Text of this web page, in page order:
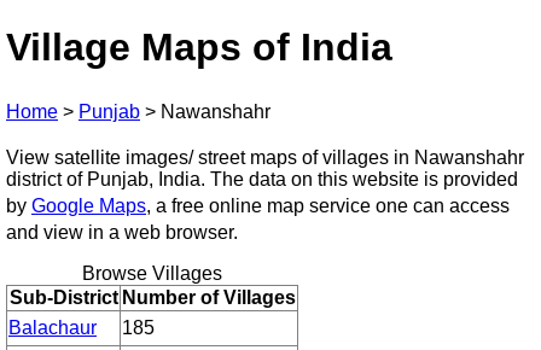
Village Maps of India
Home > Punjab > Nawanshahr
View satellite images/ street maps of villages in Nawanshahr
district of Punjab, India. The data on this website is provided
by Google Maps, a free online map service one can access
and view in a web browser.
Browse Villages
Sub-District Number of Villages
Balachaur
185